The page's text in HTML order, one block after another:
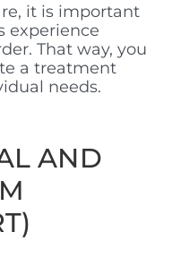
it is important
experience
That way, you
a treatment
needs.
AND